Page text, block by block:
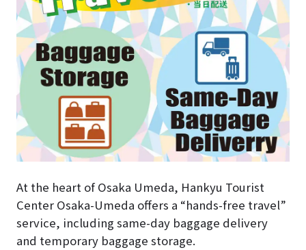
At the heart of Osaka Umeda, Hankyu Tourist
Center Osaka-Umeda offers a “hands-free travel”
service, including same-day baggage delivery
and temporary baggage storage.